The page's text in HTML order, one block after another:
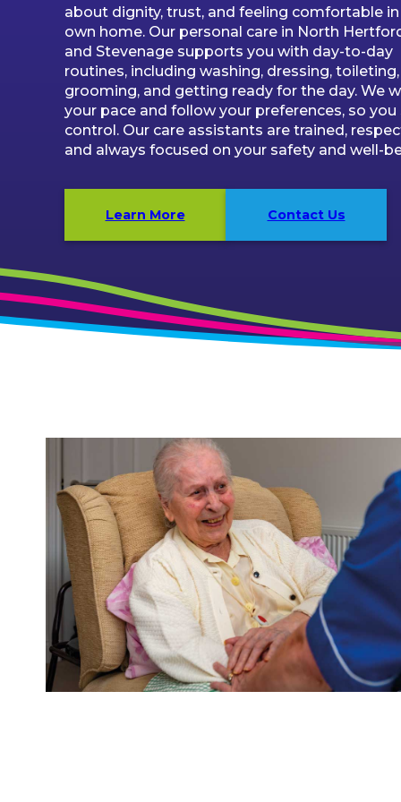
about dignity, trust, and feeling comfortable
own home. Our personal care in North
and Stevenage supports you with day-to-day
routines, including washing, dressing, toileting,
grooming, and getting ready for the day. We
your pace and follow your preferences, so you
control. Our care assistants are trained,
and always focused on your safety and well-
Learn More Contact Us